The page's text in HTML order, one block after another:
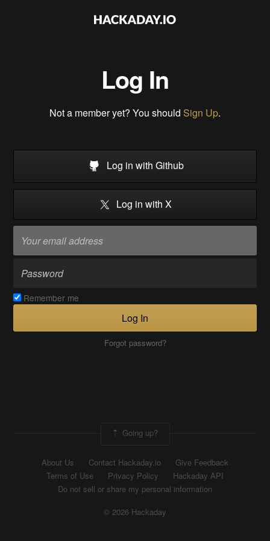
Log In
Not a member yet? You should Sign Up.
Log in with Github
Log in with X
Remember me
Log In
Forgot password?
Going up?
About Us Contact Hackaday.io
Give Feedback
Terms of Use
Privacy Policy
Hackaday API
Do not sell or share my personal information
© 2026 Hackaday